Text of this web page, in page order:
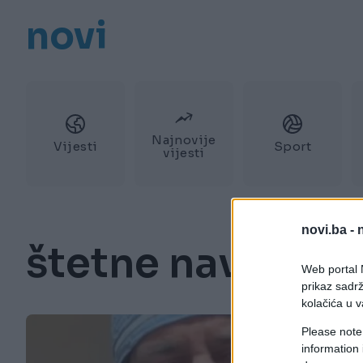
novi.ba -
Web portal
prikaz
kolačića u
Please
information
novi
Vijesti
Najnovije
vijesti
Sport
štetne navike